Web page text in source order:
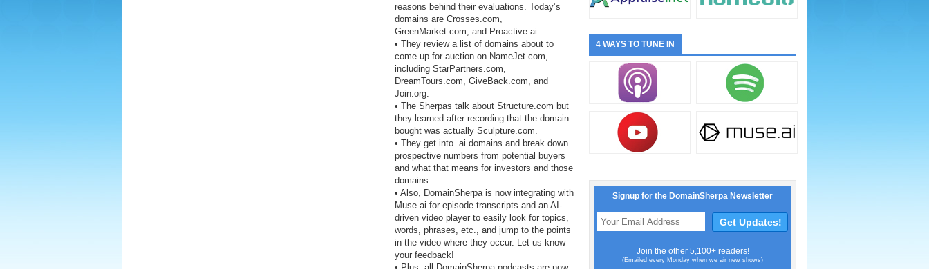
reasons behind their evaluations. Today’s
domains are Crosses.com,
GreenMarket.com, and Proactive.ai.
• They review a list of domains about to
come up for auction on NameJet.com,
including StarPartners.com,
DreamTours.com, GiveBack.com, and
Join.org.
• The Sherpas talk about Structure.com but
they learned after recording that the domain
bought was actually Sculpture.com.
• They get into .ai domains and break down
prospective numbers from potential buyers
and what that means for investors and those
domains.
• Also, DomainSherpa is now integrating with
Muse.ai for episode transcripts and an AI-
driven video player to easily look for topics,
words, phrases, etc., and jump to the points
in the video where they occur. Let us know
your feedback!
4 WAYS TO TUNE IN
Signup for the DomainSherpa Newsletter
Join the other 5,100+ readers!
(Emailed every Monday when we air new shows)